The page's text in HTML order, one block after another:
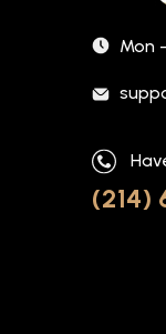
Mon
(214)